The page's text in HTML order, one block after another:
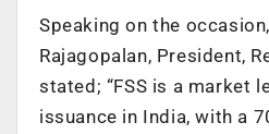
Speaking on the
Rajagopalan, President,
stated; “FSS is a market
issuance in India, with a